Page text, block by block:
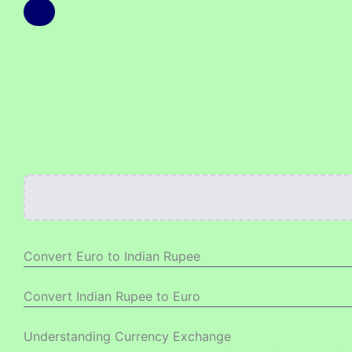
Convert Euro to Indian Rupee
Convert Indian Rupee to Euro
Understanding Currency Exchange